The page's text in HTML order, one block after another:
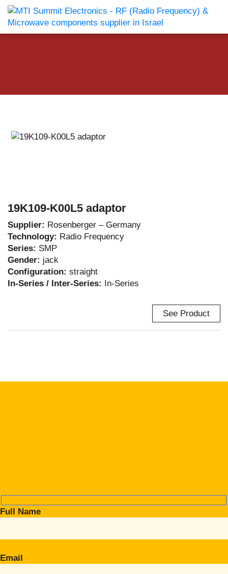
19K109-K00L5 adaptor
Supplier: Rosenberger – Germany
Technology: Radio Frequency
Series: SMP
Gender: jack
Configuration: straight
In-Series / Inter-Series: In-Series
See Product
Full Name
Email